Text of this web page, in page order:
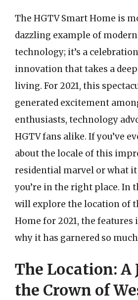
The HGTV Smart Home is
dazzling example of
technology; it’s a
innovation that takes a
living. For 2021, this
generated excitement
enthusiasts, technology
HGTV fans alike. If you’ve
about the locale of this
residential marvel or what it
you’re in the right place. In
will explore the location of
Home for 2021, the features
why it has garnered so
The Location: A
the Crown of